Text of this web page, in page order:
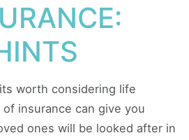
worth considering life
insurance can give you
ones will be looked after in